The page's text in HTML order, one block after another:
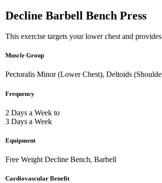
Decline Barbell Bench Press
This exercise targets your lower chest and
Muscle Group
Pectoralis Minor (Lower Chest), Deltoids
Frequency
2 Days a Week to
3 Days a Week
Equipment
Free Weight Decline Bench, Barbell
Cardiovascular Benefit